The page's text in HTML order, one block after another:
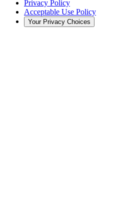
Privacy Policy
Acceptable Use Policy
Your Privacy Choices